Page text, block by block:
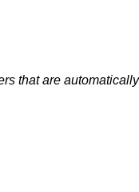
that are